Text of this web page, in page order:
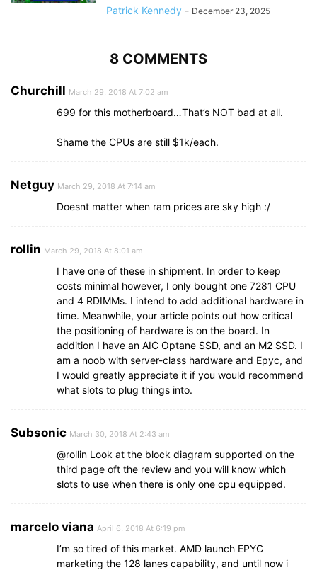
Patrick Kennedy - December 23, 2025
8 COMMENTS
Churchill March 29, 2018 At 7:02 am
699 for this motherboard…That’s NOT bad at all.
Shame the CPUs are still $1k/each.
Netguy March 29, 2018 At 7:14 am
Doesnt matter when ram prices are sky high :/
rollin March 29, 2018 At 8:01 am
I have one of these in shipment. In order to keep
costs minimal however, I only bought one 7281 CPU
and 4 RDIMMs. I intend to add additional hardware in
time. Meanwhile, your article points out how critical
the positioning of hardware is on the board. In
addition I have an AIC Optane SSD, and an M2 SSD. I
am a noob with server-class hardware and Epyc, and
I would greatly appreciate it if you would recommend
what slots to plug things into.
Subsonic March 30, 2018 At 2:43 am
@rollin Look at the block diagram supported on the
third page oft the review and you will know which
slots to use when there is only one cpu equipped.
marcelo viana April 6, 2018 At 6:19 pm
I’m so tired of this market. AMD launch EPYC
marketing the 128 lanes capability, and until now i